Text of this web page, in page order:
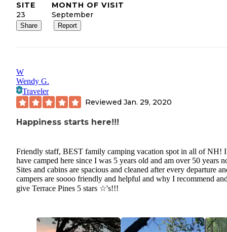
SITE
23
MONTH OF VISIT
September
Share Report
W
Wendy G.
Traveler
Reviewed Jan. 29, 2020
Happiness starts here!!!
Friendly staff, BEST family camping vacation spot in all of NH! I
have camped here since I was 5 years old and am over 50 years
Sites and cabins are spacious and cleaned after every departure
campers are soooo friendly and helpful and why I recommend
give Terrace Pines 5 stars ☆'s!!!